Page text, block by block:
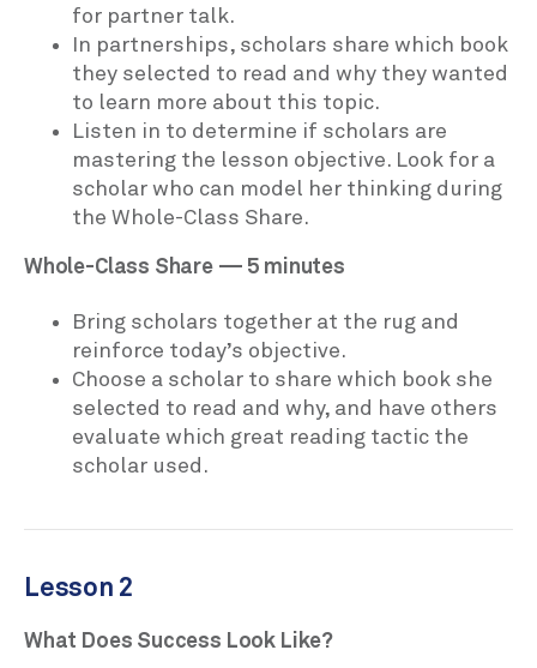
for partner talk.
In partnerships, scholars share which book
they selected to read and why they wanted
to learn more about this topic.
Listen in to determine if scholars are
mastering the lesson objective. Look for a
scholar who can model her thinking during
the Whole-Class Share.
Whole-Class Share — 5 minutes
Bring scholars together at the rug and
reinforce today’s objective.
Choose a scholar to share which book she
selected to read and why, and have others
evaluate which great reading tactic the
scholar used.
Lesson 2
What Does Success Look Like?